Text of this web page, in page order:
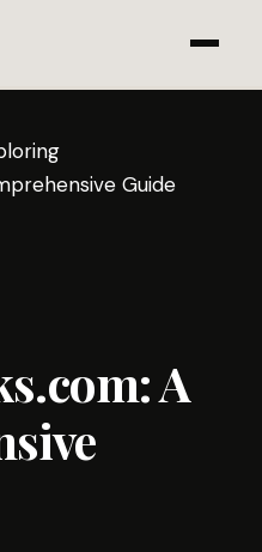
Guide
A